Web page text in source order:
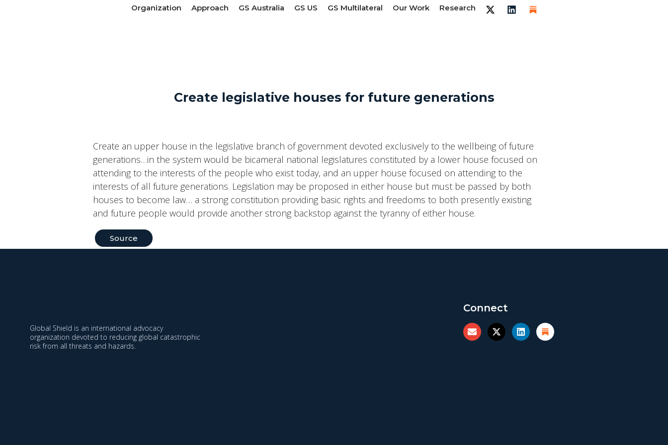
Organization Approach GS Australia GS US GS Multilateral Our Work Research
Create legislative houses for future generations
Create an upper house in the legislative branch of government devoted exclusively to the wellbeing of future
generations…in the system would be bicameral national legislatures constituted by a lower house focused on
attending to the interests of the people who exist today, and an upper house focused on attending to the
interests of all future generations. Legislation may be proposed in either house but must be passed by both
houses to become law… a strong constitution providing basic rights and freedoms to both presently existing
and future people would provide another strong backstop against the tyranny of either house.
Source
Global Shield is an international advocacy
organization devoted to reducing global catastrophic
risk from all threats and hazards.
Connect